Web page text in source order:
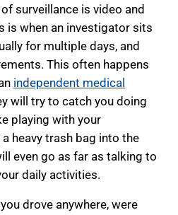
surveillance is video and
is when an investigator sits
for multiple days, and
This often happens
independent medical
will try to catch you doing
playing with your
heavy trash bag into the
even go as far as talking to
daily activities.
drove anywhere, were